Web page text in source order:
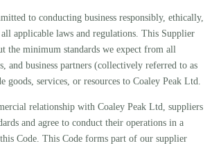
to conducting business responsibly, ethically,
applicable laws and regulations. This Supplier
the minimum standards we expect from all
and business partners (collectively referred to as
goods, services, or resources to Coaley Peak Ltd.
relationship with Coaley Peak Ltd, suppliers
and agree to conduct their operations in a
Code. This Code forms part of our supplier